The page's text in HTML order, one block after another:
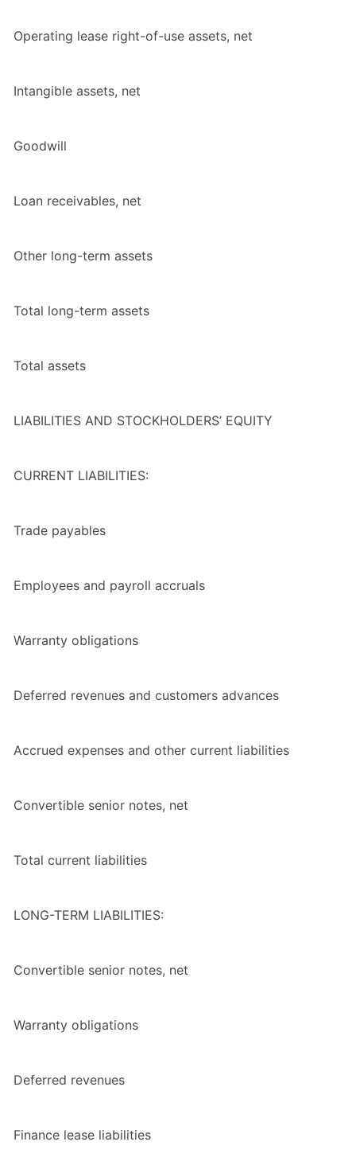
Operating lease right-of-use assets, net
Intangible assets, net
Goodwill
Loan receivables, net
Other long-term assets
Total long-term assets
Total assets
LIABILITIES AND STOCKHOLDERS’ EQUITY
CURRENT LIABILITIES:
Trade payables
Employees and payroll accruals
Warranty obligations
Deferred revenues and customers advances
Accrued expenses and other current liabilities
Convertible senior notes, net
Total current liabilities
LONG-TERM LIABILITIES:
Convertible senior notes, net
Warranty obligations
Deferred revenues
Finance lease liabilities